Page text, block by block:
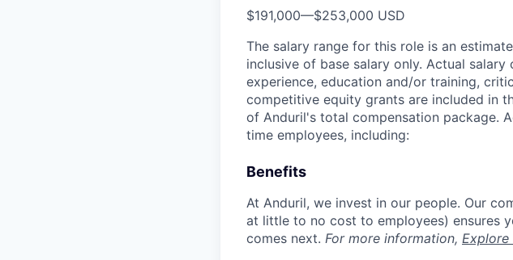
$191,000—$253,000 USD
The salary range for this role is an
inclusive of base salary only. Actual
experience, education and/or training,
competitive equity grants are included in
of Anduril's total compensation package.
time employees, including:
Benefits
At Anduril, we invest in our people. Our
at little to no cost to employees) ensures
comes next. For more information, Explore